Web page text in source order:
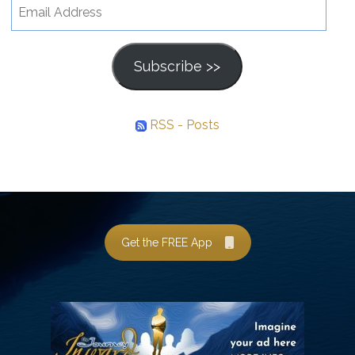
Address
Subscribe >>
RSS - Posts
Get the FREE App